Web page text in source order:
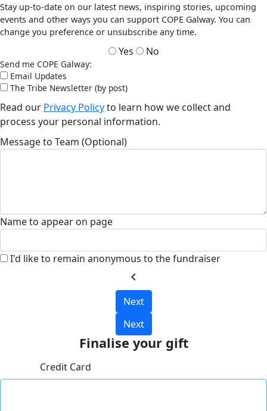
Stay up-to-date on our latest news, inspiring stories, upcoming
events and other ways you can support COPE Galway. You can
change you preference or unsubscribe any time.
Yes No
Send me COPE Galway:
Email Updates
The Tribe Newsletter (by post)
Read our Privacy Policyto learn how we collect and
process your personal information.
Message to Team (Optional)
Name to appear on page
I'd like to remain anonymous to the fundraiser
chevron_left
Next
Next
Finalise your gift
Credit Card